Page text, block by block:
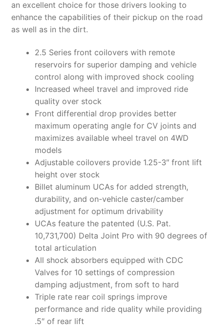
an excellent choice for those drivers looking to
enhance the capabilities of their pickup on the road
as well as in the dirt.
2.5 Series front coilovers with remote
reservoirs for superior damping and vehicle
control along with improved shock cooling
Increased wheel travel and improved ride
quality over stock
Front differential drop provides better
maximum operating angle for CV joints and
maximizes available wheel travel on 4WD
models
Adjustable coilovers provide 1.25-3″ front lift
height over stock
Billet aluminum UCAs for added strength,
durability, and on-vehicle caster/camber
adjustment for optimum drivability
UCAs feature the patented (U.S. Pat.
10,731,700) Delta Joint Pro with 90 degrees of
total articulation
All shock absorbers equipped with CDC
Valves for 10 settings of compression
damping adjustment, from soft to hard
Triple rate rear coil springs improve
performance and ride quality while providing
.5″ of rear lift